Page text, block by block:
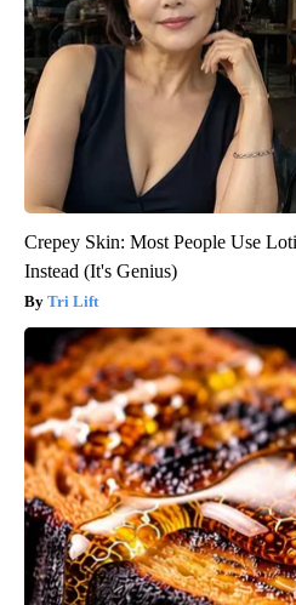
Crepey Skin: Most People Use
Instead (It's Genius)
Tri Lift